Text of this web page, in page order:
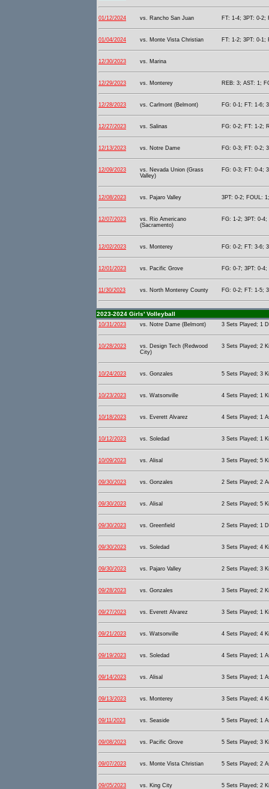
01/12/2024 vs. Rancho San Juan FT: 1-4; 3PT: 0-
01/04/2024 vs. Monte Vista Christian FT: 1-2; 3PT: 0-1;
12/30/2023 vs. Marina
12/29/2023 vs. Monterey REB: 3; AST: 1;
12/28/2023 vs. Carlmont (Belmont) FG: 0-1; FT: 1-6;
12/27/2023 vs. Salinas FG: 0-2; FT: 1-2;
12/13/2023 vs. Notre Dame FG: 0-3; FT: 0-2;
12/09/2023
vs. Nevada Union (Grass
Valley)
FG: 0-3; FT: 0-4;
12/08/2023 vs. Pajaro Valley 3PT: 0-2; FOUL:
12/07/2023
vs. Rio Americano
(Sacramento)
FG: 1-2; 3PT: 0-
12/02/2023 vs. Monterey FG: 0-2; FT: 3-6;
12/01/2023 vs. Pacific Grove FG: 0-7; 3PT: 0-
11/30/2023 vs. North Monterey County FG: 0-2; FT: 1-5;
2023-2024 Girls' Volleyball
10/31/2023 vs. Notre Dame (Belmont) 3 Sets Played; 1
10/28/2023
vs. Design Tech (Redwood
City)
3 Sets Played; 2
10/24/2023 vs. Gonzales 5 Sets Played; 3
10/23/2023 vs. Watsonville 4 Sets Played; 1
10/18/2023 vs. Everett Alvarez 4 Sets Played; 1
10/12/2023 vs. Soledad 3 Sets Played; 1
10/09/2023 vs. Alisal 3 Sets Played; 5
09/30/2023 vs. Gonzales 2 Sets Played; 2
09/30/2023 vs. Alisal 2 Sets Played; 5
09/30/2023 vs. Greenfield 2 Sets Played; 1
09/30/2023 vs. Soledad 3 Sets Played; 4
09/30/2023 vs. Pajaro Valley 2 Sets Played; 3
09/28/2023 vs. Gonzales 3 Sets Played; 2
09/27/2023 vs. Everett Alvarez 3 Sets Played; 1
09/21/2023 vs. Watsonville 4 Sets Played; 4
09/19/2023 vs. Soledad 4 Sets Played; 1
09/14/2023 vs. Alisal 3 Sets Played; 1
09/13/2023 vs. Monterey 3 Sets Played; 4
09/11/2023 vs. Seaside 5 Sets Played; 1
09/08/2023 vs. Pacific Grove 5 Sets Played; 3
09/07/2023 vs. Monte Vista Christian 5 Sets Played; 2
09/05/2023 vs. King City 5 Sets Played; 2